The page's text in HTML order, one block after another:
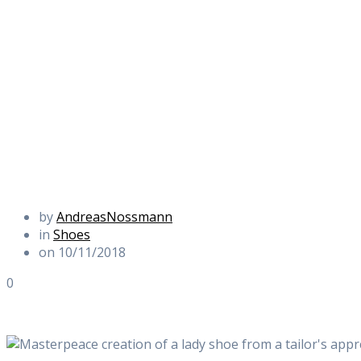
byAndreasNossmann
in Shoes
on 10/11/2018
0